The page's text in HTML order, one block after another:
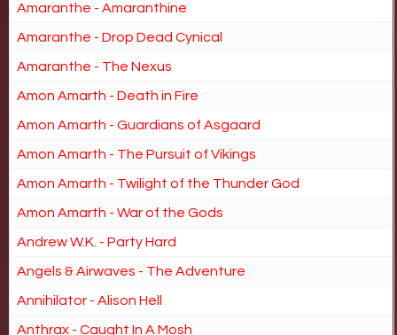
Amaranthe - Amaranthine
Amaranthe - Drop Dead Cynical
Amaranthe - The Nexus
Amon Amarth - Death in Fire
Amon Amarth - Guardians of Asgaard
Amon Amarth - The Pursuit of Vikings
Amon Amarth - Twilight of the Thunder God
Amon Amarth - War of the Gods
Andrew W.K. - Party Hard
Angels & Airwaves - The Adventure
Annihilator - Alison Hell
Anthrax - Caught In A Mosh